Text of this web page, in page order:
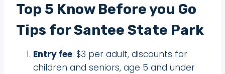
Top 5 Know Before you Go
Tips for Santee State Park
Entry fee: $3 per adult, discounts for
children and seniors, age 5 and under